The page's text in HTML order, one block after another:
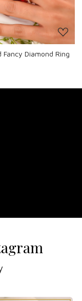
Fancy Diamond Ring